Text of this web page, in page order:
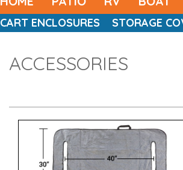
CART ENCLOSURES STORAGE
ACCESSORIES